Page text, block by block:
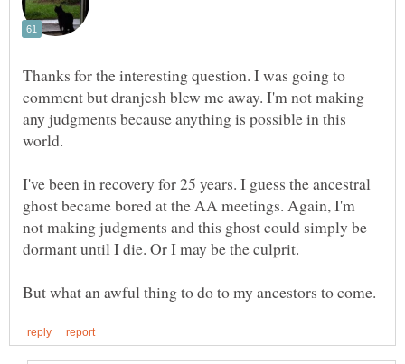
Thanks for the interesting question. I was going to
comment but dranjesh blew me away. I'm not making
any judgments because anything is possible in this
I've been in recovery for 25 years. I guess the ancestral
ghost became bored at the AA meetings. Again, I'm
not making judgments and this ghost could simply be
dormant until I die. Or I may be the culprit.